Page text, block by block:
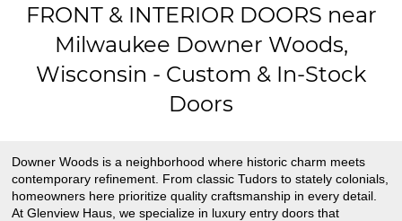
FRONT & INTERIOR DOORS near
Milwaukee Downer Woods,
Wisconsin - Custom & In-Stock
Doors
Downer Woods is a neighborhood where historic charm meets
contemporary refinement. From classic Tudors to stately colonials,
homeowners here prioritize quality craftsmanship in every detail.
At Glenview Haus, we specialize in luxury entry doors that